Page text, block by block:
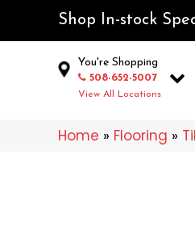
Shop In-stock
You're Shopping
508-652-5007
View All Locations
Home » Flooring »